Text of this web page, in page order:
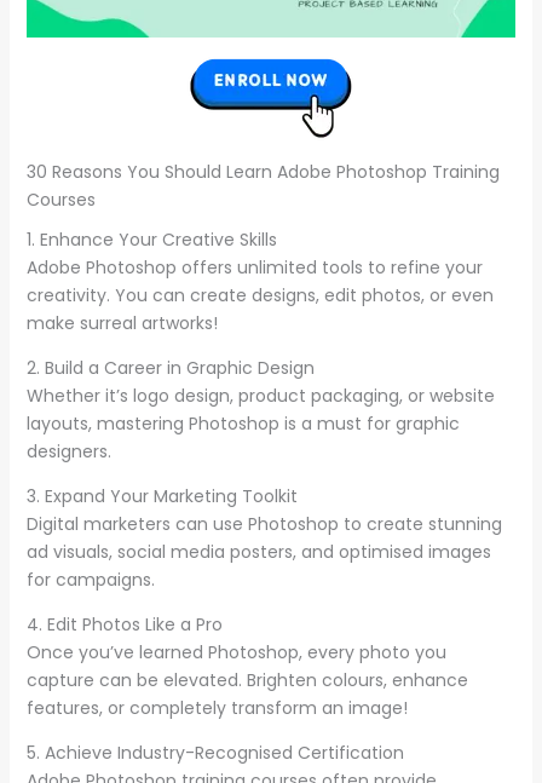
30 Reasons You Should Learn Adobe Photoshop Training
Courses
1. Enhance Your Creative Skills
Adobe Photoshop offers unlimited tools to refine your
creativity. You can create designs, edit photos, or even
make surreal artworks!
2. Build a Career in Graphic Design
Whether it’s logo design, product packaging, or website
layouts, mastering Photoshop is a must for graphic
designers.
3. Expand Your Marketing Toolkit
Digital marketers can use Photoshop to create stunning
ad visuals, social media posters, and optimised images
for campaigns.
4. Edit Photos Like a Pro
Once you’ve learned Photoshop, every photo you
capture can be elevated. Brighten colours, enhance
features, or completely transform an image!
5. Achieve Industry-Recognised Certification